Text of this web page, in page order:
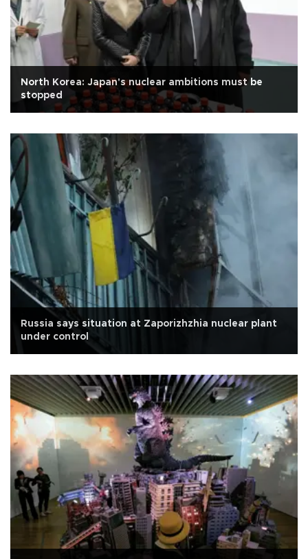
North Korea: Japan's nuclear ambitions must be
stopped
Russia says situation at Zaporizhzhia nuclear plant
under control